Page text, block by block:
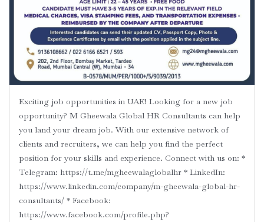
Exciting job opportunities in UAE! Looking for a new job
opportunity? M Gheewala Global HR Consultants can help
you land your dream job. With our extensive network of
clients and recruiters, we can help you find the perfect
position for your skills and experience. Connect with us on: *
Telegram: https://t.me/mgheewalaglobalhr * LinkedIn:
https://www.linkedin.com/company/m-gheewala-global-hr-
consultants/ * Facebook:
https://www.facebook.com/profile.php?